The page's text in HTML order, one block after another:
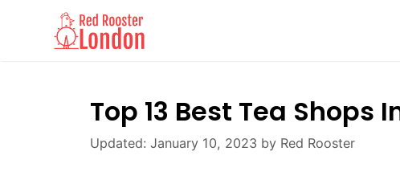
content
Top 13 Best Tea Shops
January 10, 2023 by Red Rooster